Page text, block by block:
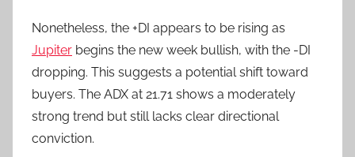
Nonetheless, the +DI appears to be rising as
Jupiter begins the new week bullish, with the -DI
dropping. This suggests a potential shift toward
buyers. The ADX at 21.71 shows a moderately
strong trend but still lacks clear directional
conviction.